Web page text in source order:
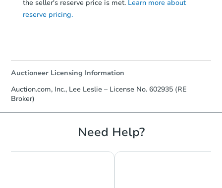
Starts in 19 days
$217,304
4 bd 2.5 ba
the seller's reserve price is met. Learn more about
reserve pricing.
Auctioneer Licensing Information
Auction.com, Inc., Lee Leslie – License No. 602935 (RE
Broker)
Need Help?